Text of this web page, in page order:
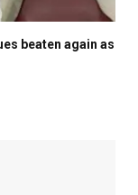
beaten again as